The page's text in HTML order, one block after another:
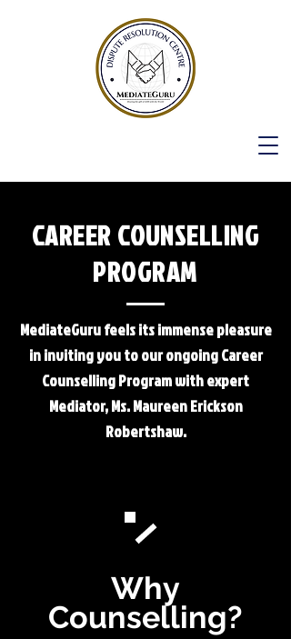
CAREER COUNSELLING
PROGRAM
MediateGuru feels its immense pleasure
in inviting you to our ongoing Career
Counselling Program with expert
Mediator, Ms. Maureen Erickson
Robertshaw.
Why
Counselling?